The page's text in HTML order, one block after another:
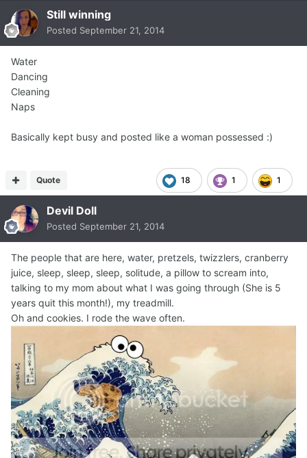
Still winning
Posted September 21, 2014
Water
Dancing
Cleaning
Naps
Basically kept busy and posted like a woman possessed :)
18 1 1
Quote
Devil Doll
Posted September 21, 2014
The people that are here, water, pretzels, twizzlers, cranberry
juice, sleep, sleep, sleep, solitude, a pillow to scream into,
talking to my mom about what I was going through (She is 5
years quit this month!), my treadmill.
Oh and cookies. I rode the wave often.